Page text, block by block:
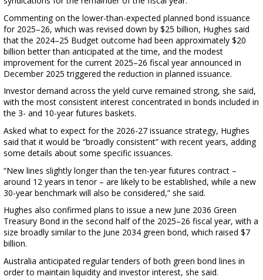
Commenting on the lower-than-expected planned bond issuance
for 2025–26, which was revised down by $25 billion, Hughes said
that the 2024–25 Budget outcome had been approximately $20
billion better than anticipated at the time, and the modest
improvement for the current 2025–26 fiscal year announced in
December 2025 triggered the reduction in planned issuance.
Investor demand across the yield curve remained strong, she said,
with the most consistent interest concentrated in bonds included in
the 3- and 10-year futures baskets.
Asked what to expect for the 2026-27 issuance strategy, Hughes
said that it would be “broadly consistent” with recent years, adding
some details about some specific issuances.
“New lines slightly longer than the ten-year futures contract –
around 12 years in tenor – are likely to be established, while a new
30-year benchmark will also be considered,” she said.
Hughes also confirmed plans to issue a new June 2036 Green
Treasury Bond in the second half of the 2025–26 fiscal year, with a
size broadly similar to the June 2034 green bond, which raised $7
billion.
Australia anticipated regular tenders of both green bond lines in
order to maintain liquidity and investor interest, she said.